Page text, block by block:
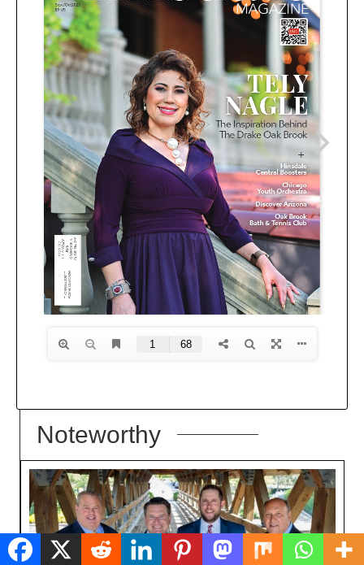
Noteworthy